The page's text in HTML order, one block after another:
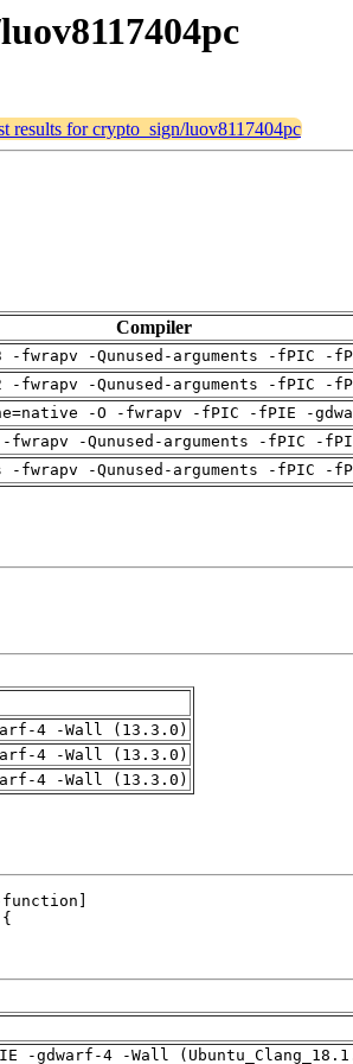
results for crypto_sign/luov8117404pc
Compiler
-fwrapv -Qunused-arguments -fPIC -
-fwrapv -Qunused-arguments -fPIC -
-O -fwrapv -fPIC -fPIE -
fwrapv -Qunused-arguments -fPIC -
-fwrapv -Qunused-arguments -fPIC -
4 -Wall (13.3.0)
4 -Wall (13.3.0)
4 -Wall (13.3.0)
-gdwarf-4 -Wall